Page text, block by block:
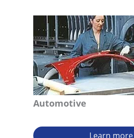
Automotive
Learn more